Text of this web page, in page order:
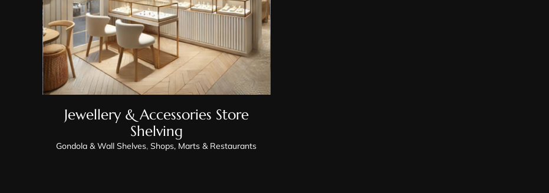
Jewellery & Accessories Store
Shelving
Gondola & Wall Shelves,Shops, Marts & Restaurants